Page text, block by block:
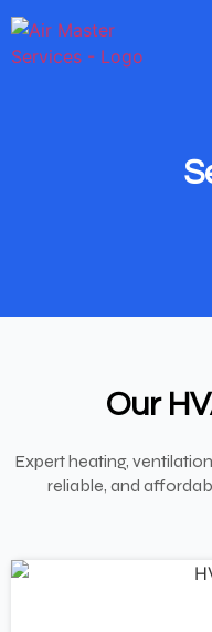
-----------------
Our
Expert heating,
reliable, and